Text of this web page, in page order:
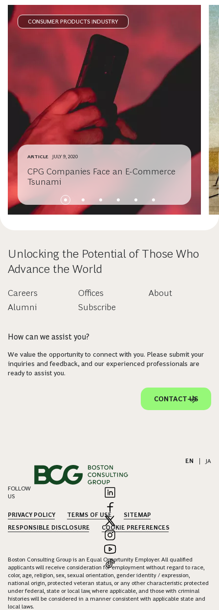
CONSUMER PRODUCTS INDUSTRY
ARTICLE JULY 9, 2020
CPG Companies Face an E-Commerce
Tsunami
Unlocking the Potential of Those Who
Advance the World
Careers
Alumni
Offices
Subscribe
About
How can we assist you?
We value the opportunity to connect with you. Please submit your
inquiries and feedback, and our experienced professionals are
ready to assist you.
CONTACT US
EN JA
FOLLOW
US
PRIVACY POLICY TERMS OF USE
SITEMAP
RESPONSIBLE DISCLOSURE
COOKIE PREFERENCES
Boston Consulting Group is an Equal Opportunity Employer. All qualified
applicants will receive consideration for employment without regard to race,
color, age, religion, sex, sexual orientation, gender identity / expression,
national origin, protected veteran status, or any other characteristic protected
under federal, state or local law, where applicable, and those with criminal
histories will be considered in a manner consistent with applicable state and
local laws.